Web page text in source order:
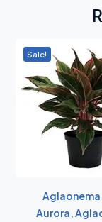
Sale!
Aglaonema
Aurora,